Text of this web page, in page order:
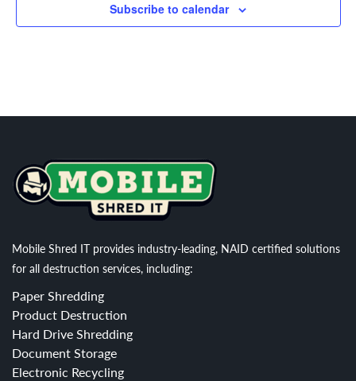
Subscribe to calendar
Mobile Shred IT provides industry-leading, NAID certified solutions
for all destruction services, including:
Paper Shredding
Product Destruction
Hard Drive Shredding
Document Storage
Electronic Recycling